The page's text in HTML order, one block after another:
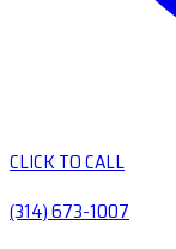
CLICK TO CALL
(314) 673-1007